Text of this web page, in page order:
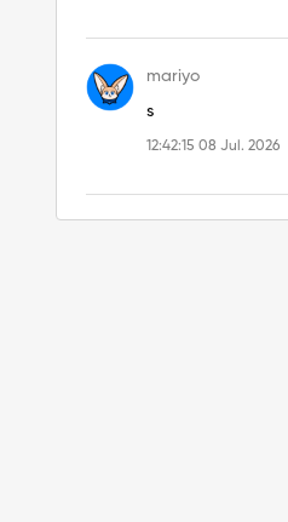
mariyo
s
12:42:15 08 Jul. 2026